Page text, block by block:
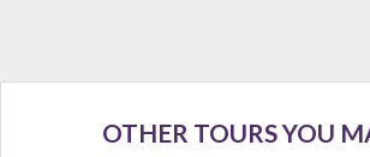
OTHER TOURS YOU